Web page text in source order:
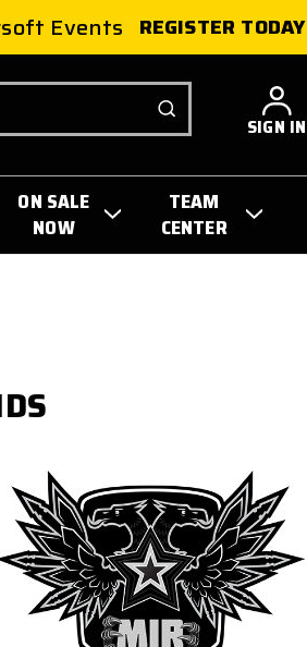
Events REGISTER TODAY
SIGN IN
ON SALE
NOW
TEAM
CENTER